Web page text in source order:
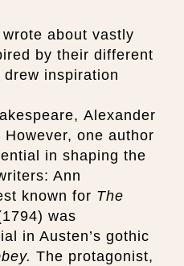
about vastly
by their different
inspiration
Alexander
one author
in shaping the
Ann
known for The
was
in Austen’s gothic
The protagonist,